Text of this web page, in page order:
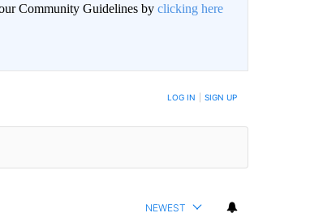
Community Guidelines by clicking here
NEW COMMENTS ARE POSTED LOG IN SIGN UP
NEWEST